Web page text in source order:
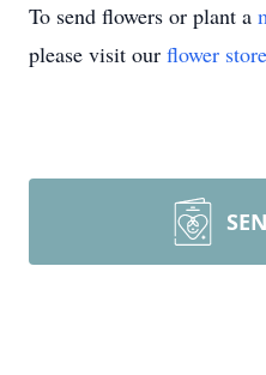
To send flowers or plant a
please visit our flower store